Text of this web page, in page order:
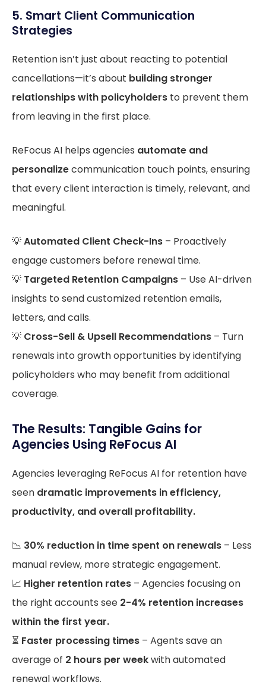
5. Smart Client Communication
Strategies
Retention isn’t just about reacting to potential
cancellations—it’s about building stronger
relationships with policyholders to prevent them
from leaving in the first place.
ReFocus AI helps agencies automate and
personalizecommunication touch points, ensuring
that every client interaction is timely, relevant, and
meaningful.
💡Automated Client Check-Ins – Proactively
engage customers before renewal time.
💡 Targeted Retention Campaigns – Use AI-driven
insights to send customized retention emails,
letters, and calls.
💡 Cross-Sell & Upsell Recommendations – Turn
renewals into growth opportunities by identifying
policyholders who may benefit from additional
coverage.
The Results: Tangible Gains for
Agencies Using ReFocus AI
Agencies leveraging ReFocus AI for retention have
seen dramatic improvements in efficiency,
productivity, and overall profitability.
📉 30% reduction in time spent on renewals – Less
manual review, more strategic engagement.
📈 Higher retention rates – Agencies focusing on
the right accounts see 2-4% retention increases
within the first year.
⏳ Faster processing times – Agents save an
average of 2 hours per weekwith automated
renewal workflows.